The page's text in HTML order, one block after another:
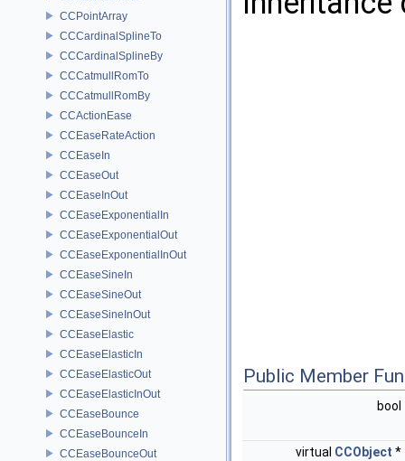
CCPointArray
CCCardinalSplineTo
CCCardinalSplineBy
CCCatmullRomTo
CCCatmullRomBy
CCActionEase
CCEaseRateAction
CCEaseIn
CCEaseOut
CCEaseInOut
CCEaseExponentialIn
CCEaseExponentialOut
CCEaseExponentialInOut
CCEaseSineIn
CCEaseSineOut
CCEaseSineInOut
CCEaseElastic
CCEaseElasticIn
CCEaseElasticOut
CCEaseElasticInOut
CCEaseBounce
CCEaseBounceIn
CCEaseBounceOut
Public Member
bool
virtual CCObject *